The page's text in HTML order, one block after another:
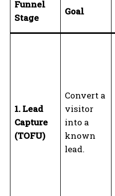
Funnel
Stage
Goal
1. Lead
Capture
(TOFU)
Convert a
visitor
into a
known
lead.